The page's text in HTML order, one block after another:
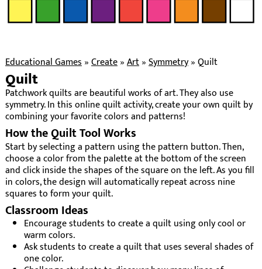
Educational Games»Create»Art»Symmetry»Quilt
Quilt
Patchwork quilts are beautiful works of art. They also use
symmetry. In this online quilt activity, create your own quilt by
combining your favorite colors and patterns!
How the Quilt Tool Works
Start by selecting a pattern using the pattern button. Then,
choose a color from the palette at the bottom of the screen
and click inside the shapes of the square on the left. As you fill
in colors, the design will automatically repeat across nine
squares to form your quilt.
Classroom Ideas
Encourage students to create a quilt using only cool or
warm colors.
Ask students to create a quilt that uses several shades of
one color.